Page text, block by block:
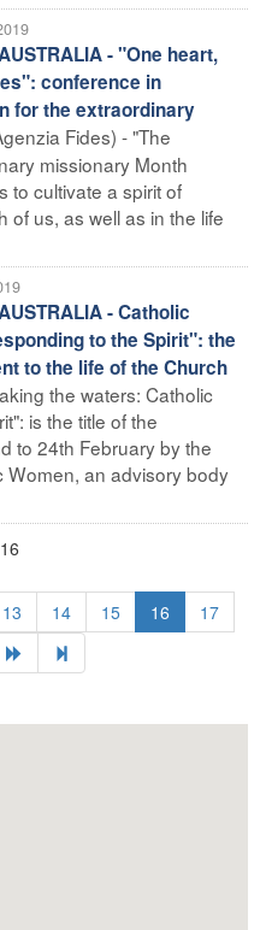
- "One heart,
conference in
for the extraordinary
Fides) - "The
missionary Month
to cultivate a spirit of
of us, as well as in the life
- Catholic
to the Spirit": the
to the life of the Church
the waters: Catholic
is the title of the
to 24th February by the
Women, an advisory body
13 14 15 16
17